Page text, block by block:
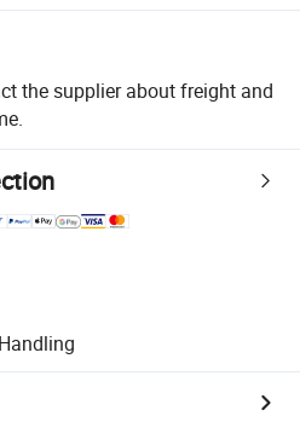
the supplier about freight and